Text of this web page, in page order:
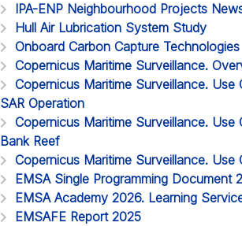
IPA-ENP Neighbourhood Projects
Hull Air Lubrication System Study
Onboard Carbon Capture Technologies
Copernicus Maritime Surveillance.
Copernicus Maritime Surveillance.
SAR Operation
Copernicus Maritime Surveillance.
Bank Reef
Copernicus Maritime Surveillance.
EMSA Single Programming Document
EMSA Academy 2026. Learning
EMSAFE Report 2025